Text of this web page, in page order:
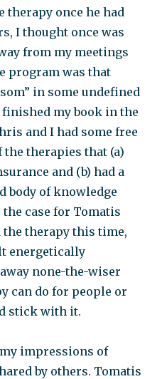
therapy once he had
I thought once was
from my meetings
program was that
in some undefined
my book in the
and I had some free
therapies that (a)
and (b) had a
body of knowledge
case for Tomatis
the therapy this time,
energetically
none-the-wiser
can do for people or
stick with it.
impressions of
by others. Tomatis